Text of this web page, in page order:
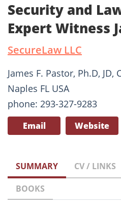
Security and
Expert Witness
SecureLaw LLC
James F. Pastor, Ph.D, JD,
Naples FL USA
phone: 293-327-9283
Email Website
SUMMARY CV / LINKS
BOOKS